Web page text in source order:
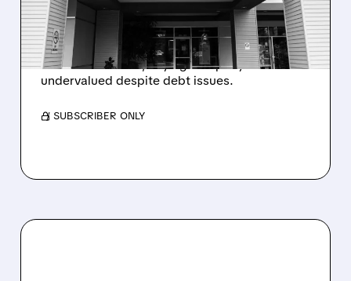
WW INTERNATIONAL
WW International rose after Galloway Capital
built 8.42% stake, saying company is
undervalued despite debt issues.
/ SUBSCRIBER ONLY